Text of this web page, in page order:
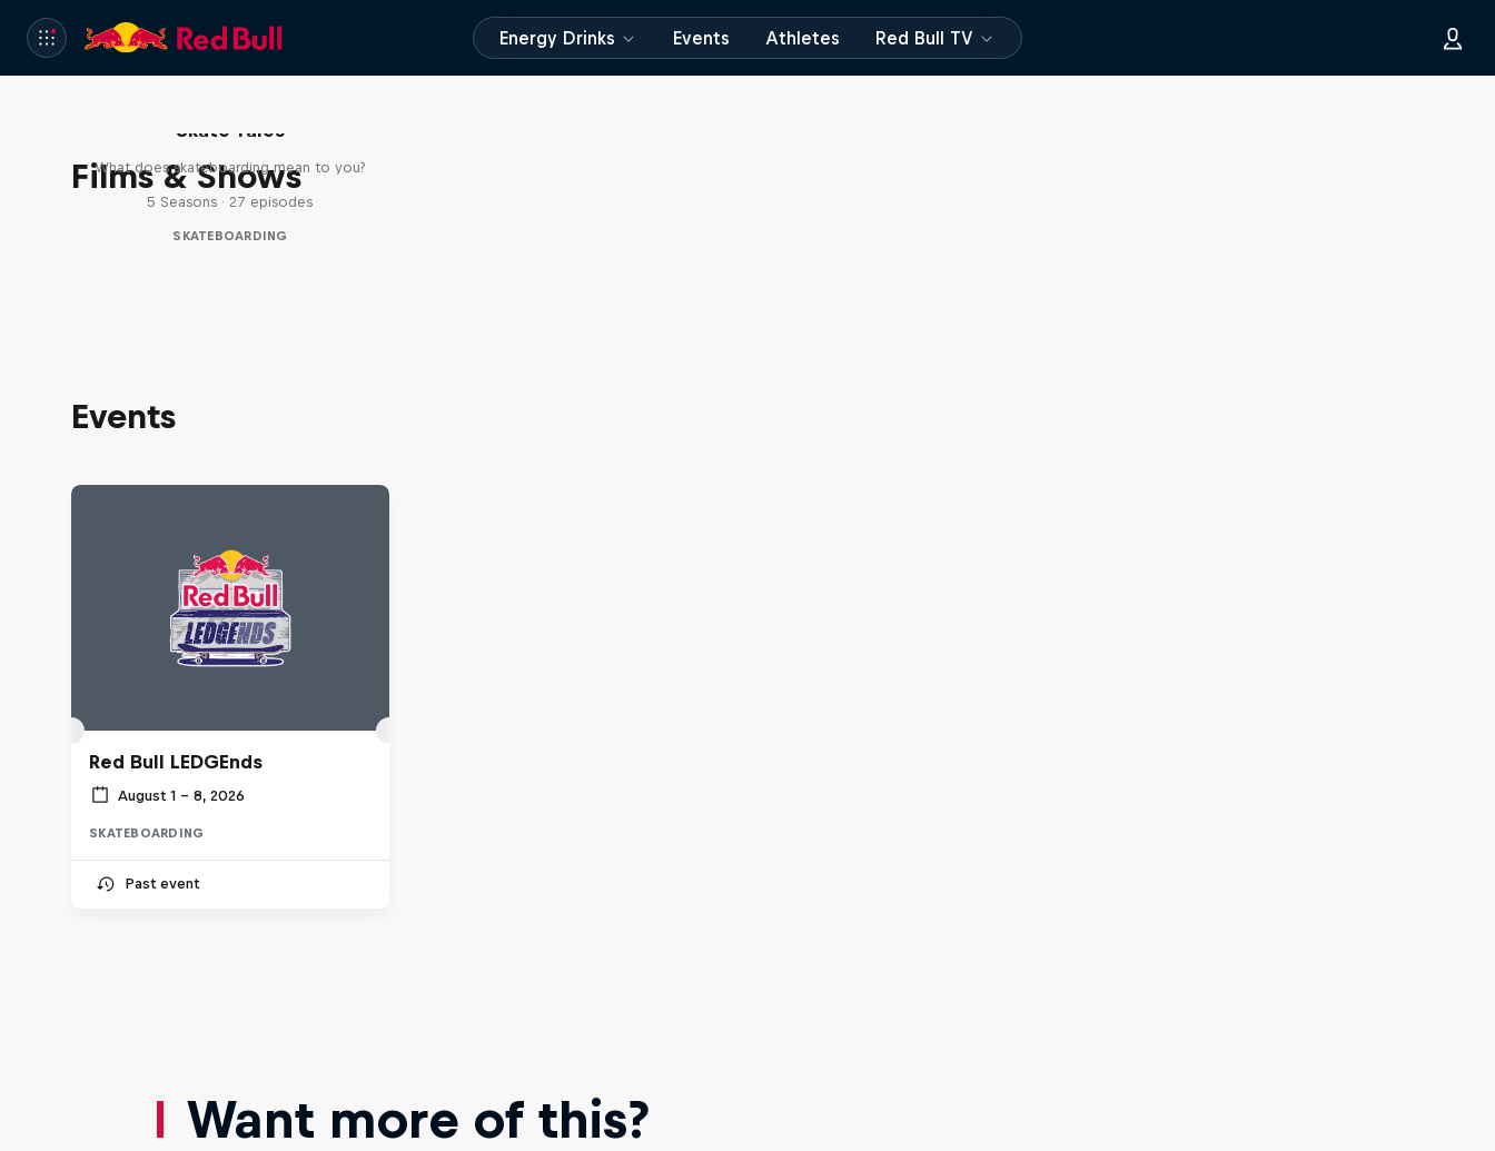
Energy Drinks Events Athletes Red Bull TV
Films & Shows
Skate Tales
What does skateboarding mean to you?
5 Seasons · 27 episodes
SKATEBOARDING
Events
Red Bull LEDGEnds
August 1 – 8, 2026
SKATEBOARDING
Past event
Want more of this?